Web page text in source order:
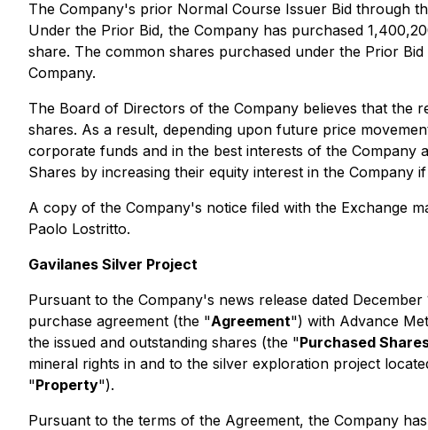
The Company's prior Normal Course Issuer Bid through
Under the Prior Bid, the Company has purchased
share. The common shares purchased under the Prior
Company.
The Board of Directors of the Company believes that
shares. As a result, depending upon future price
corporate funds and in the best interests of the
Shares by increasing their equity interest in the Company
A copy of the Company's notice filed with the Exchange
Paolo Lostritto.
Gavilanes Silver Project
Pursuant to the Company's news release dated
purchase agreement (the "Agreement") with Advance
the issued and outstanding shares (the "Purchased
mineral rights in and to the silver exploration project
"Property").
Pursuant to the terms of the Agreement, the Company